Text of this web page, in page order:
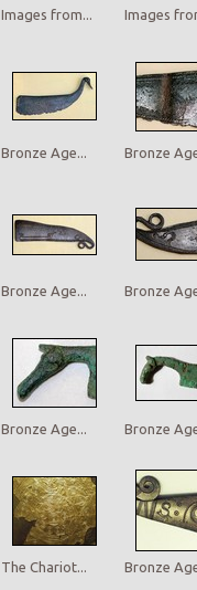
Images from... Images
Bronze Age... Bronze
Bronze Age... Bronze
Bronze Age... Bronze
The Chariot... Bronze